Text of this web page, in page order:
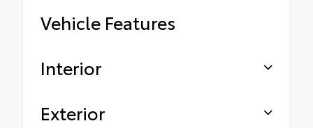
Vehicle Features
Interior
Exterior